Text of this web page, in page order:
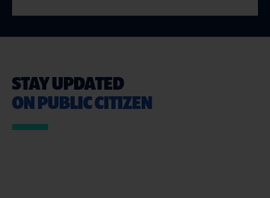
STAY UPDATED
ON PUBLIC CITIZEN